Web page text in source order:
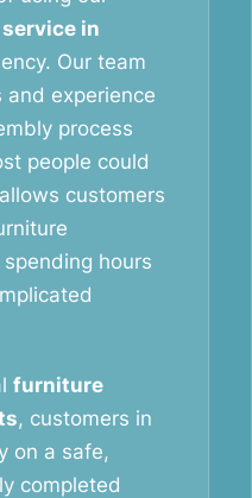
in
Our team
experience
process
people could
customers
hours
furniture
, customers in
on a safe,
completed